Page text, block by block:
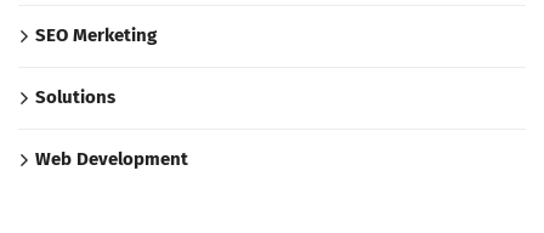
SEO Merketing
Solutions
Web Development